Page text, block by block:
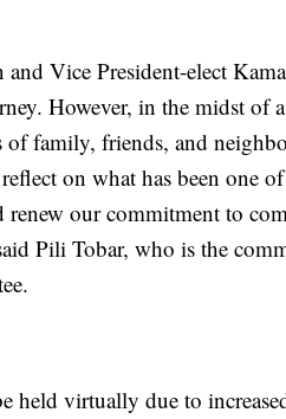
Vice President-elect
However, in the midst of
of family, friends, and
on what has been one
renew our commitment to
Pili Tobar, who is the
held virtually due to